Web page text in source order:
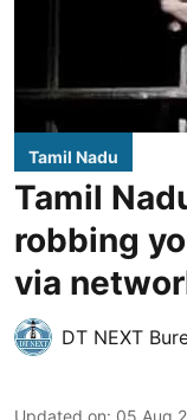
Tamil Nadu
Tamil
robbing
via
DT NEXT
Updated on: 05 Aug